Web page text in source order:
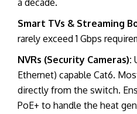
a decade.
Smart TVs & Streaming
rarely exceed 1 Gbps
NVRs (Security Cameras):
Ethernet) capable Cat6.
directly from the switch.
PoE+ to handle the heat